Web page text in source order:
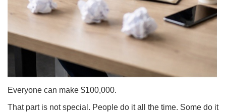
Everyone can make $100,000.
That part is not special. People do it all the time. Some do it